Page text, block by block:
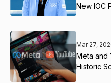
New IOC
Mar 27,
Meta and
Historic